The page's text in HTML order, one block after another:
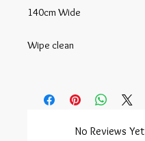
140cm Wide
Wipe clean
No Reviews Yet